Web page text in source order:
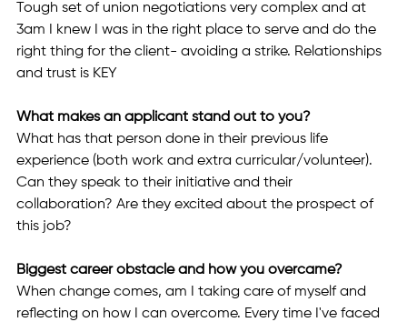
Tough set of union negotiations very complex and at
3am I knew I was in the right place to serve and do the
right thing for the client- avoiding a strike. Relationships
and trust is KEY
What makes an applicant stand out to you?
What has that person done in their previous life
experience (both work and extra curricular/volunteer).
Can they speak to their initiative and their
collaboration? Are they excited about the prospect of
this job?
Biggest career obstacle and how you overcame?
When change comes, am I taking care of myself and
reflecting on how I can overcome. Every time I've faced